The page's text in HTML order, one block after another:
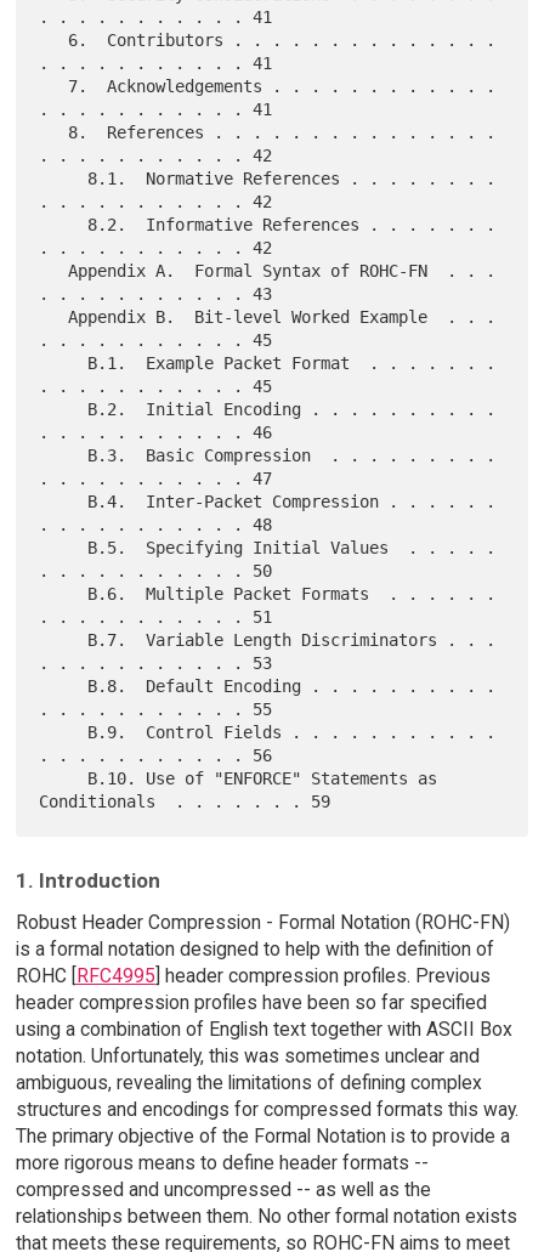
. . . . . . . . . . . 41
. . . . . . . . . . . 41
. . . . . . . . . . . 41
. . . . . . . . . . . 42
. . . . . . . . . . . 42
. . . . . . . . . . . 42
   Appendix A.  Formal Syntax of ROHC-FN  . . .
. . . . . . . . . . . 43
   Appendix B.  Bit-level Worked Example  . . .
. . . . . . . . . . . 45
. . . . . . . . . . . 45
. . . . . . . . . . . 46
. . . . . . . . . . . 47
. . . . . . . . . . . 48
. . . . . . . . . . . 50
. . . . . . . . . . . 51
. . . . . . . . . . . 53
. . . . . . . . . . . 55
. . . . . . . . . . . 56
1. Introduction
Robust Header Compression - Formal Notation (ROHC-FN)
is a formal notation designed to help with the definition of
ROHC [RFC4995] header compression profiles. Previous
header compression profiles have been so far specified
using a combination of English text together with ASCII Box
notation. Unfortunately, this was sometimes unclear and
ambiguous, revealing the limitations of defining complex
structures and encodings for compressed formats this way.
The primary objective of the Formal Notation is to provide a
more rigorous means to define header formats --
compressed and uncompressed -- as well as the
relationships between them. No other formal notation exists
that meets these requirements, so ROHC-FN aims to meet